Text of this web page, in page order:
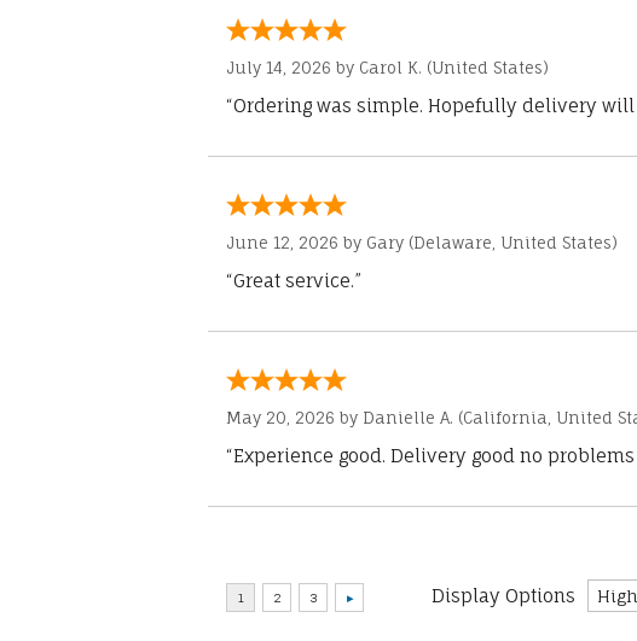
July 14, 2026 by Carol K. (United States)
“Ordering was simple. Hopefully delivery will
June 12, 2026 by Gary (Delaware, United States)
“Great service.”
May 20, 2026 by Danielle A. (California, United
“Experience good. Delivery good no
Display Options